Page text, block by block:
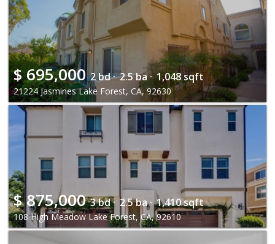
$ 695,000 2 bd · 2.5 ba · 1,048 sqft
21224 Jasmines Lake Forest, CA, 92630
$ 875,000 3 bd · 2.5 ba · 1,410 sqft
108 High Meadow Lake Forest, CA, 92610